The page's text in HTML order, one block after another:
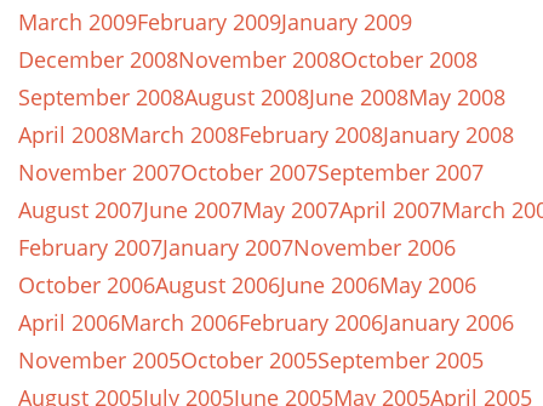
March 2009February 2009January 2009
December 2008November 2008October 2008
September 2008August 2008June 2008May 2008
April 2008March 2008February 2008January 2008
November 2007October 2007September 2007
August 2007June 2007May 2007April 2007March
February 2007January 2007November 2006
October 2006August 2006June 2006May 2006
April 2006March 2006February 2006January 2006
November 2005October 2005September 2005
August 2005July 2005June 2005May 2005April 2005